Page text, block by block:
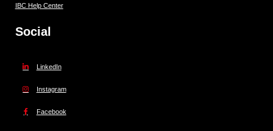
IBC Help Center
Social
LinkedIn
Instagram
Facebook